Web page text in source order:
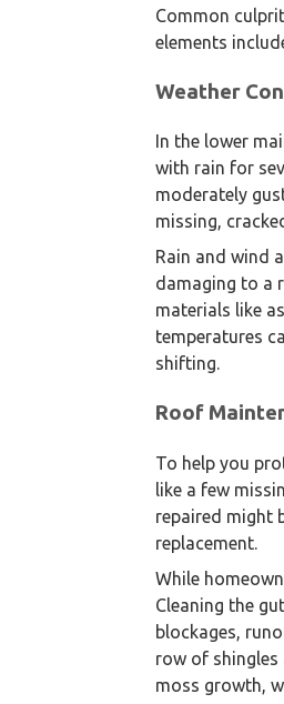
We
Common
elements
Weather
In the lower
with rain for
moderately
missing,
Rain and wind
damaging to a
materials like
temperatures
shifting.
Roof
To help you
like a few
repaired might
replacement.
While
Cleaning the
blockages,
row of
moss growth,